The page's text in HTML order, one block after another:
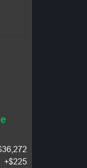
+$225